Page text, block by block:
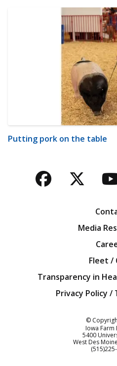
Putting pork on the table
Facebook
Media
Fleet /
Transparency in
Privacy Policy /
©
Iowa Farm
5400
West Des
Customer